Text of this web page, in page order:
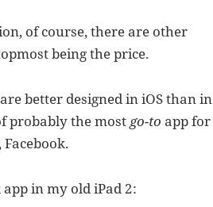
of course, there are other
being the price.
better designed in iOS than in
probably the most go-to app for
app in my old iPad 2: